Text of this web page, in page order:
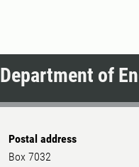
Department of
Postal address
Box 7032